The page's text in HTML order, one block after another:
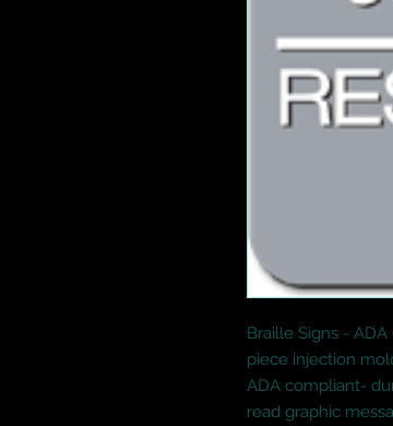
Braille Signs -
piece injection
ADA compliant-
read graphic